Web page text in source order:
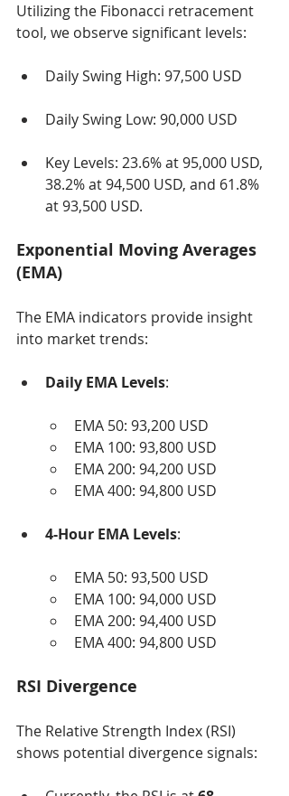
Utilizing the Fibonacci retracement
tool, we observe significant levels:
Daily Swing High: 97,500 USD
Daily Swing Low: 90,000 USD
Key Levels: 23.6% at 95,000 USD,
38.2% at 94,500 USD, and 61.8%
at 93,500 USD.
Exponential Moving Averages
(EMA)
The EMA indicators provide insight
into market trends:
Daily EMA Levels:
EMA 50: 93,200 USD
EMA 100: 93,800 USD
EMA 200: 94,200 USD
EMA 400: 94,800 USD
4-Hour EMA Levels:
EMA 50: 93,500 USD
EMA 100: 94,000 USD
EMA 200: 94,400 USD
EMA 400: 94,800 USD
RSI Divergence
The Relative Strength Index (RSI)
shows potential divergence signals: